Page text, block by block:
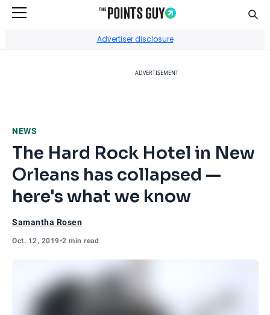
Advertiser disclosure
ADVERTISEMENT
NEWS
The Hard Rock Hotel in New
Orleans has collapsed —
here's what we know
Samantha Rosen
Oct. 12, 2019•2 min read